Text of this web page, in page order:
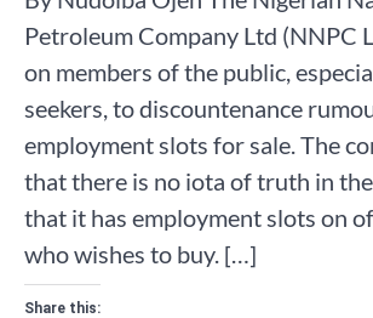
Petroleum Company Ltd (NNPC
on members of the public,
seekers, to discountenance
employment slots for sale. The
that there is no iota of truth in
that it has employment slots on
who wishes to buy. […]
Share this: